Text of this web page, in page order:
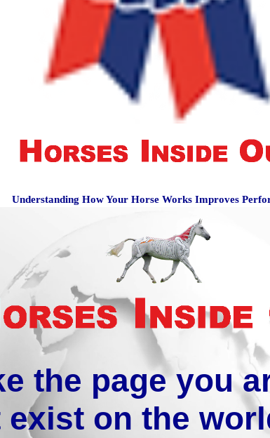
Understanding How Your Horse Works Improves
the page you
exist on the